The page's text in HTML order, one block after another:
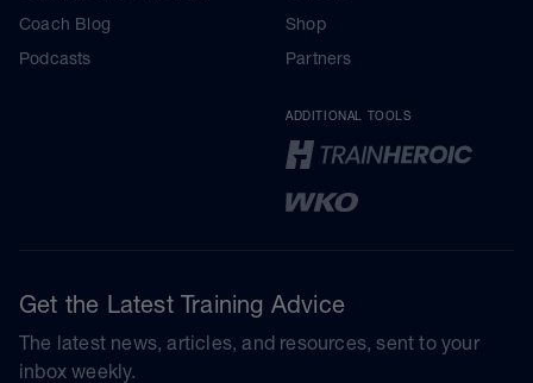
Coach Blog
Podcasts
Shop
Partners
ADDITIONAL TOOLS
Get the Latest Training Advice
The latest news, articles, and resources, sent to your
inbox weekly.